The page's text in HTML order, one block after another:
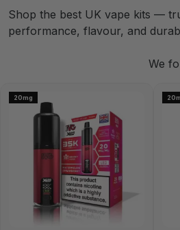
Shop the best UK vape kits —
performance, flavour, and
We
20mg